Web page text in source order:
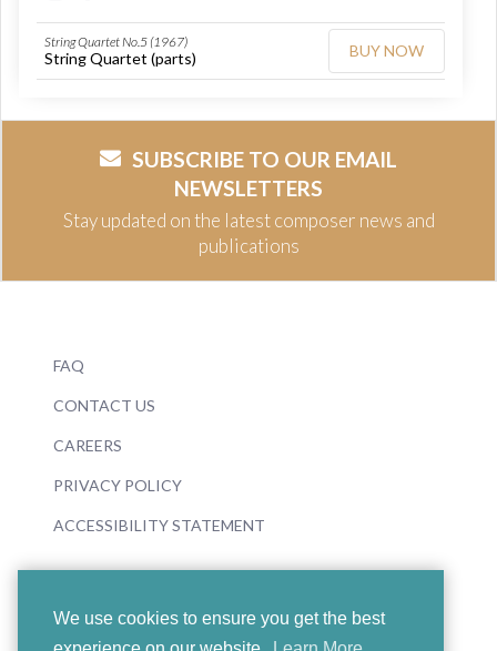
We use cookies to ensure you get the best
String Quartet No.5 (1967)
String Quartet (parts) BUY NOW
SUBSCRIBE TO OUR EMAIL
NEWSLETTERS
Stay updated on the latest composer news and
publications
FAQ
CONTACT US
CAREERS
PRIVACY POLICY
ACCESSIBILITY STATEMENT